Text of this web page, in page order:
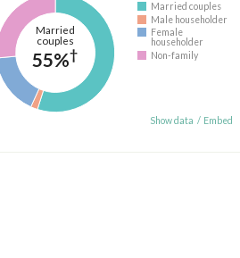
Married
couples
55%†
Married couples
Male householder
Female
householder
Non-family
Show data / Embed